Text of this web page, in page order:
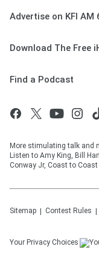
Advertise on KFI AM
Download The Free
Find a Podcast
More stimulating talk and
Listen to Amy King, Bill
Conway Jr, Coast to Coast
Sitemap Contest Rules
Your Privacy Choices